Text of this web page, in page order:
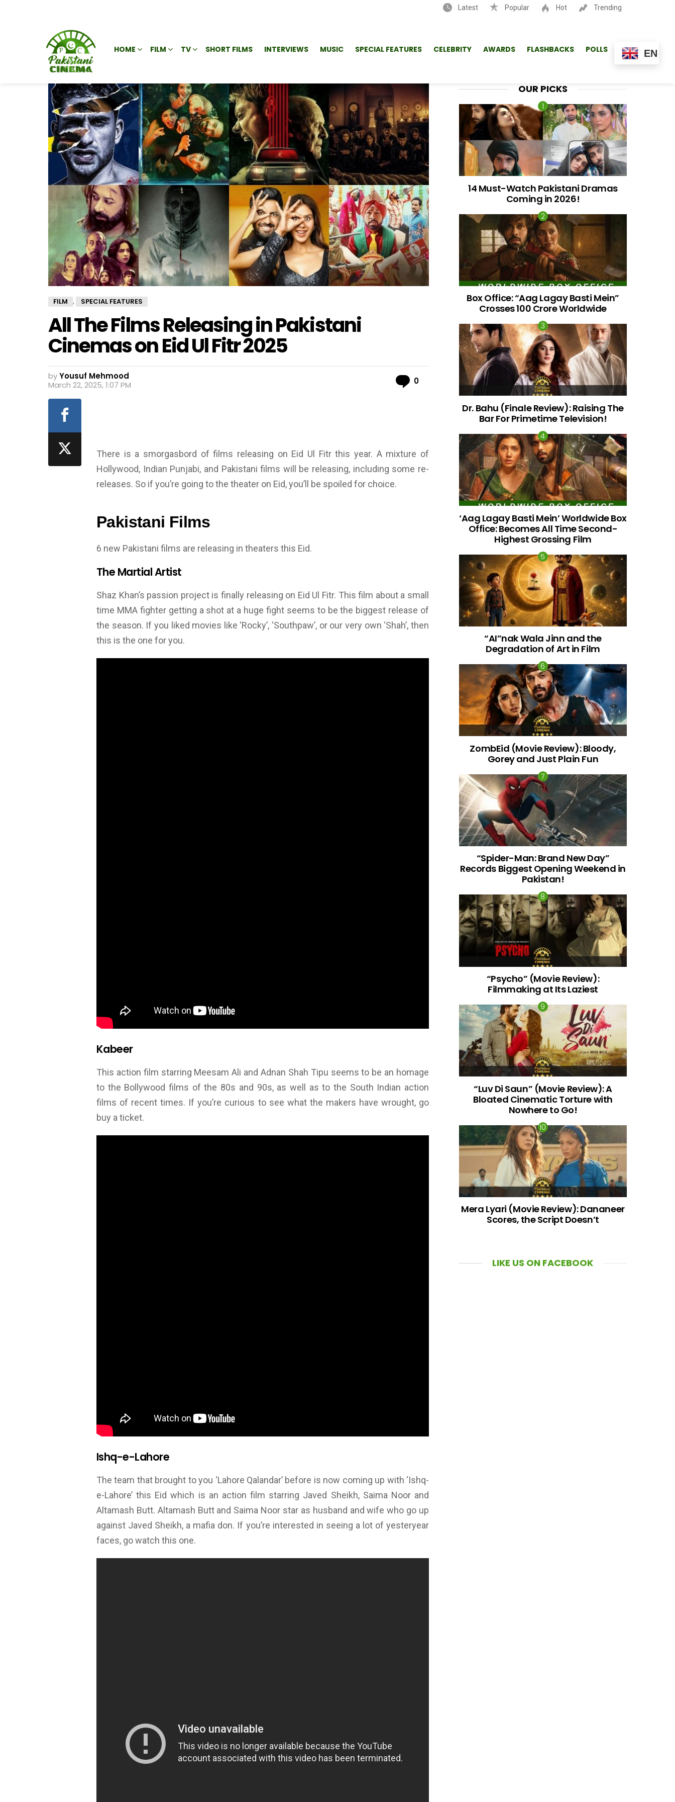
Latest Popular Hot Trending
HOME FILM TV SHORT FILMS INTERVIEWS MUSIC SPECIAL FEATURES CELEBRITY AWARDS FLASHBACKS POLLS EN
FILM , SPECIAL FEATURES
All The Films Releasing in Pakistani
Cinemas on Eid Ul Fitr 2025
byYousuf Mehmood
March 22, 2025, 1:07 PM
0
There is a smorgasbord of films releasing on Eid Ul Fitr this year. A mixture of
Hollywood, Indian Punjabi, and Pakistani films will be releasing, including some re-
releases. So if you’re going to the theater on Eid, you’ll be spoiled for choice.
Pakistani Films
6 new Pakistani films are releasing in theaters this Eid.
The Martial Artist
Shaz Khan’s passion project is finally releasing on Eid Ul Fitr. This film about a small
time MMA fighter getting a shot at a huge fight seems to be the biggest release of
the season. If you liked movies like ‘Rocky’, ‘Southpaw’, or our very own ‘Shah’, then
this is the one for you.
Kabeer
This action film starring Meesam Ali and Adnan Shah Tipu seems to be an homage
to the Bollywood films of the 80s and 90s, as well as to the South Indian action
films of recent times. If you’re curious to see what the makers have wrought, go
buy a ticket.
Ishq-e-Lahore
The team that brought to you ‘Lahore Qalandar’ before is now coming up with ‘Ishq-
e-Lahore’ this Eid which is an action film starring Javed Sheikh, Saima Noor and
Altamash Butt. Altamash Butt and Saima Noor star as husband and wife who go up
against Javed Sheikh, a mafia don. If you’re interested in seeing a lot of yesteryear
faces, go watch this one.
OUR PICKS
14 Must-Watch Pakistani Dramas
Coming in 2026!
Box Office: “Aag Lagay Basti Mein”
Crosses 100 Crore Worldwide
Dr. Bahu (Finale Review): Raising The
Bar For Primetime Television!
‘Aag Lagay Basti Mein’ Worldwide Box
Office: Becomes All Time Second-
Highest Grossing Film
“AI”nak Wala Jinn and the
Degradation of Art in Film
ZombEid (Movie Review): Bloody,
Gorey and Just Plain Fun
“Spider-Man: Brand New Day”
Records Biggest Opening Weekend in
Pakistan!
“Psycho” (Movie Review):
Filmmaking at Its Laziest
“Luv Di Saun” (Movie Review): A
Bloated Cinematic Torture with
Nowhere to Go!
Mera Lyari (Movie Review): Dananeer
Scores, the Script Doesn’t
LIKE US ON FACEBOOK